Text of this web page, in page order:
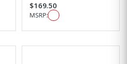
$169.50
MSRP: